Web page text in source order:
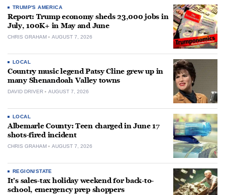
TRUMP'S AMERICA
Report: Trump economy sheds 23,000 jobs in
July, 100K+ in May and June
CHRIS GRAHAM AUGUST 7, 2026
LOCAL
Country music legend Patsy Cline grew up in
many Shenandoah Valley towns
DAVID DRIVER AUGUST 7, 2026
LOCAL
Albemarle County: Teen charged in June 17
shots-fired incident
CHRIS GRAHAM AUGUST 7, 2026
REGION/STATE
It’s sales-tax holiday weekend for back-to-
school, emergency prep shoppers